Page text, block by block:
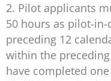
2. Pilot applicants
50 hours as pilot-
preceding 12
within the
have completed